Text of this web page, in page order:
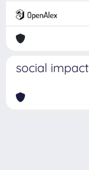
social impact